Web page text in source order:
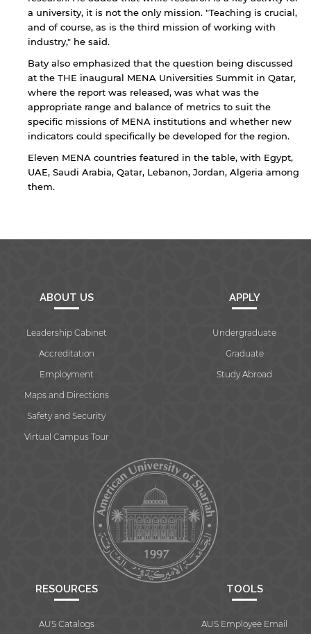
a university, it is not the only mission. "Teaching is crucial,
and of course, as is the third mission of working with
industry," he said.
Baty also emphasized that the question being discussed
at the THE inaugural MENA Universities Summit in Qatar,
where the report was released, was what was the
appropriate range and balance of metrics to suit the
specific missions of MENA institutions and whether new
indicators could specifically be developed for the region.
Eleven MENA countries featured in the table, with Egypt,
UAE, Saudi Arabia, Qatar, Lebanon, Jordan, Algeria among
them.
ABOUT US
Leadership Cabinet
Accreditation
Employment
Maps and Directions
Safety and Security
Virtual Campus Tour
APPLY
Undergraduate
Graduate
Study Abroad
RESOURCES
AUS Catalogs
TOOLS
AUS Employee Email
endorsement of the site and/or its content. Note
that the privacy policy and security settings of
the linked site may differ from those of the AUS
website.
Cancel Open link